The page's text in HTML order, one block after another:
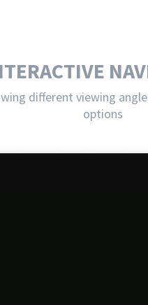
different viewing
options